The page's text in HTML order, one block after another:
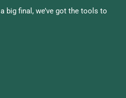
big final, we’ve got the tools to